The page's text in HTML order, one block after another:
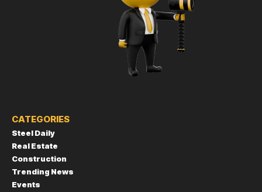
CATEGORIES
Steel Daily
Real Estate
Construction
Trending News
Events